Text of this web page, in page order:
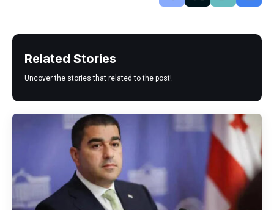
Related Stories
Uncover the stories that related to the post!